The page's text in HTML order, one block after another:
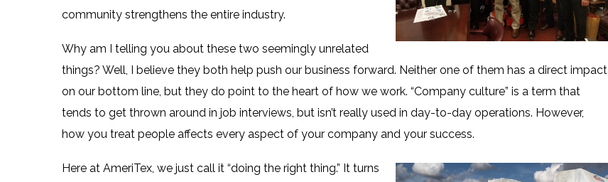
community strengthens the entire industry.
Why am I telling you about these two seemingly unrelated
things? Well, I believe they both help push our business forward. Neither one of them has a direct impact
on our bottom line, but they do point to the heart of how we work. “Company culture” is a term that
tends to get thrown around in job interviews, but isn’t really used in day-to-day operations. However,
how you treat people affects every aspect of your company and your success.
Here at AmeriTex, we just call it “doing the right thing.” It turns